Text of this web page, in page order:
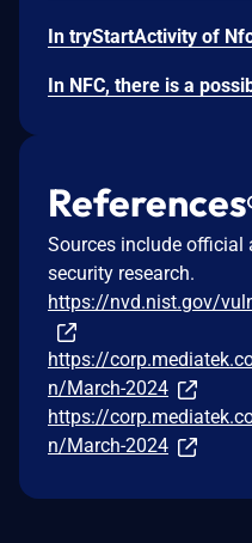
References
Sources include official
security research.
https://nvd.nist.gov/
https://
n/March-2024
https://
n/March-2024